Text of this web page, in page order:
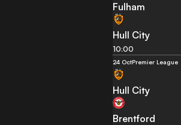
Fulham
Hull City
10:00
24 OctPremier League
Hull City
Brentford